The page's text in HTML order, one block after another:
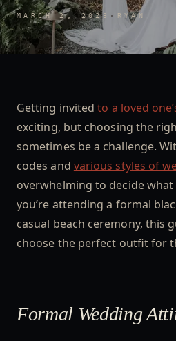
MARCH 2, 2023 · RYAN
Getting invitedto a loved
exciting, but choosing the
sometimes be a challenge.
codes and various styles of
overwhelming to decide
you’re attending a formal
casual beach ceremony, this
choose the perfect outfit for
Formal Wedding